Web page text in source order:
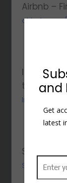
Airbnb –
Indeed –
to boost
Indeed.com/
Shopify –
and
Get
latest